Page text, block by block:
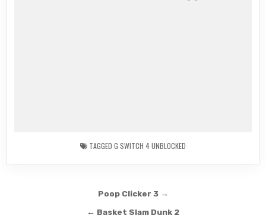
TAGGED G SWITCH 4 UNBLOCKED
navigation
Poop Clicker 3 →
← Basket Slam Dunk 2